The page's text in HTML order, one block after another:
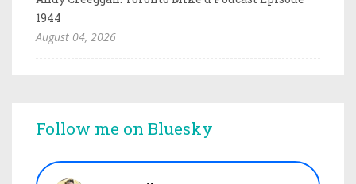
1944
August 04, 2026
Follow me on Bluesky